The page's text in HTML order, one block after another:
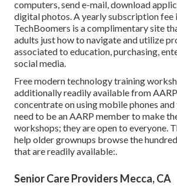
computers, send e-mail, download
digital photos. A yearly subscription fee
TechBoomers is a complimentary site
adults just how to navigate and utilize
associated to education, purchasing,
social media.
Free modern technology training
additionally readily available from
concentrate on using mobile phones
need to be an AARP member to make
workshops; they are open to everyone.
help older grownups browse the
that are readily available:.
Senior Care Providers Mecca, CA